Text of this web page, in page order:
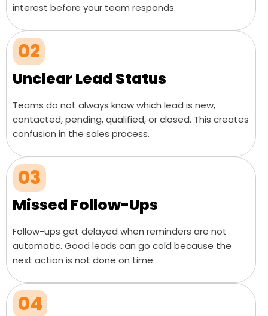
interest before your team responds.
02
Unclear Lead Status
Teams do not always know which lead is new,
contacted, pending, qualified, or closed. This creates
confusion in the sales process.
03
Missed Follow-Ups
Follow-ups get delayed when reminders are not
automatic. Good leads can go cold because the
next action is not done on time.
04